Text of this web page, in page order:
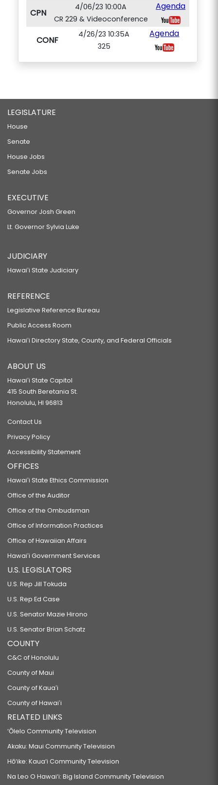
CPN
4/06/23 10:00A
CR 229 & Videoconference
Agenda
CONF
4/26/23 10:35A
325
Agenda
LEGISLATURE
House
Senate
House Jobs
Senate Jobs
EXECUTIVE
Governor Josh Green
Lt. Governor Sylvia Luke
JUDICIARY
Hawaiʻi State Judiciary
REFERENCE
Legislative Reference Bureau
Public Access Room
Hawaiʻi Directory State, County, and Federal Officials
ABOUT US
Hawaiʻi State Capitol
415 South Beretania St.
Honolulu, HI 96813
Contact Us
Privacy Policy
Accessibility Statement
OFFICES
Hawaiʻi State Ethics Commission
Office of the Auditor
Office of the Ombudsman
Office of Information Practices
Office of Hawaiian Affairs
Hawaiʻi Government Services
U.S. LEGISLATORS
U.S. Rep Jill Tokuda
U.S. Rep Ed Case
U.S. Senator Mazie Hirono
U.S. Senator Brian Schatz
COUNTY
C&C of Honolulu
County of Maui
County of Kauaʻi
County of Hawaiʻi
RELATED LINKS
‘Ōlelo Community Television
Akaku: Maui Community Television
Hō‘ike: Kaua‘i Community Television
Na Leo O Hawai‘i: Big Island Community Television